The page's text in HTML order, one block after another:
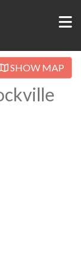
SHOW MAP